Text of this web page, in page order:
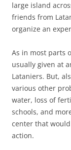
large island
friends from
organize an
As in most parts
usually given at
Lataniers. But,
various other
water, loss of
schools, and
center that
action.